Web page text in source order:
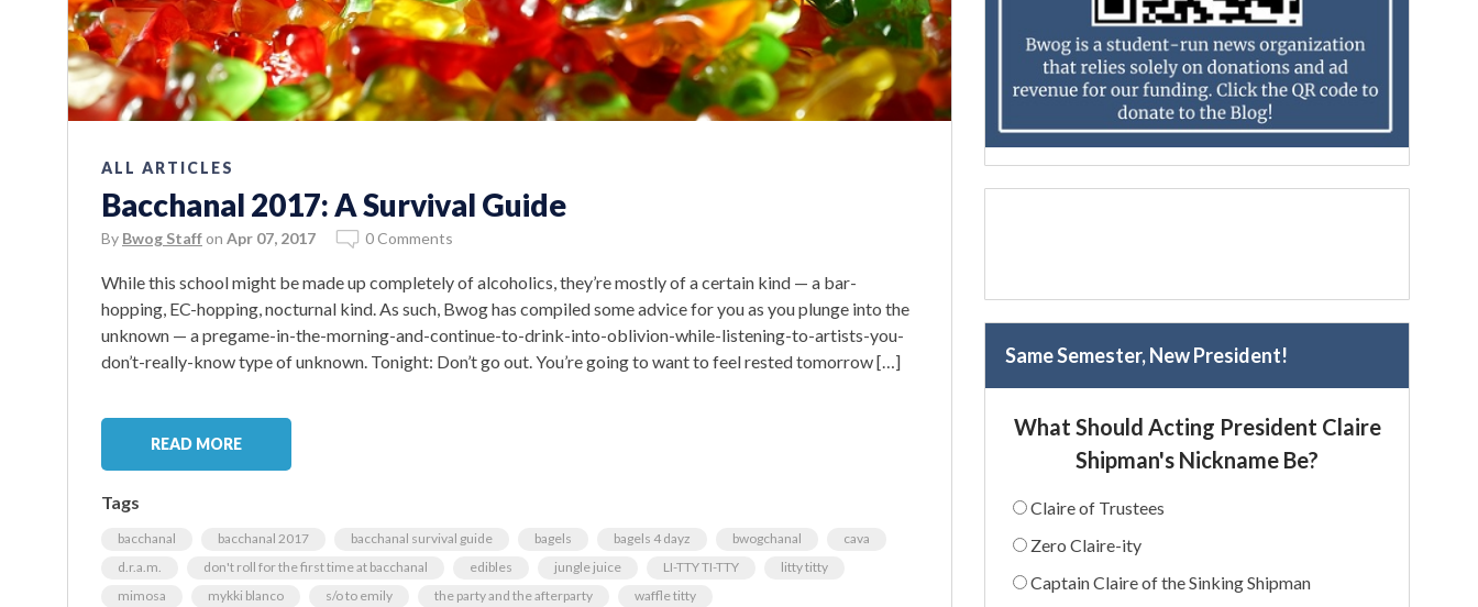
ALL ARTICLES
Bacchanal 2017: A Survival Guide
By Bwog Staff on Apr 07, 2017 0 Comments
While this school might be made up completely of alcoholics, they’re mostly of a certain kind — a bar-
hopping, EC-hopping, nocturnal kind. As such, Bwog has compiled some advice for you as you plunge into the
unknown — a pregame-in-the-morning-and-continue-to-drink-into-oblivion-while-listening-to-artists-you-
don’t-really-know type of unknown. Tonight: Don’t go out. You’re going to want to feel rested tomorrow […]
READ MORE
Tags
bacchanal bacchanal 2017 bacchanal survival guide bagels bagels 4 dayz bwogchanal
cava
d.r.a.m.
don't roll for the first time at bacchanal edibles jungle juice LI-TTY TI-TTY
litty titty
mimosa
mykki blanco s/o to emily the party and the afterparty
waffle titty
Same Semester, New President!
What Should Acting President Claire
Shipman's Nickname Be?
Claire of Trustees
Zero Claire-ity
Captain Claire of the Sinking Shipman